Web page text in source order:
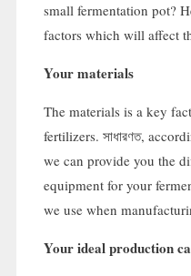
small fermentation pot?
factors which will affect
Your materials
The materials is a key
fertilizers. সাধারণত,
we can provide you the
equipment for your
we use when
Your ideal production